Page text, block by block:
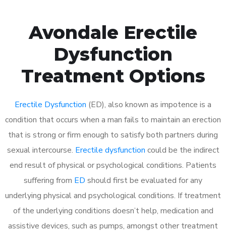
Avondale Erectile
Dysfunction
Treatment Options
Erectile Dysfunction (ED), also known as impotence is a
condition that occurs when a man fails to maintain an erection
that is strong or firm enough to satisfy both partners during
sexual intercourse. Erectile dysfunction could be the indirect
end result of physical or psychological conditions. Patients
suffering from ED should first be evaluated for any
underlying physical and psychological conditions. If treatment
of the underlying conditions doesn’t help, medication and
assistive devices, such as pumps, amongst other treatment